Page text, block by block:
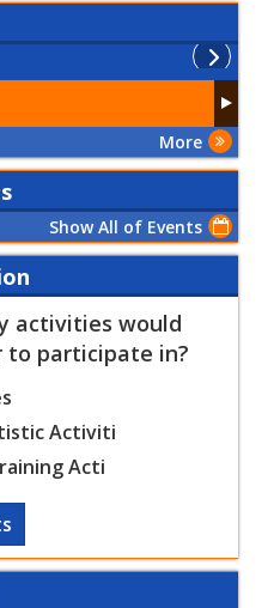
More
Show All of Events
activities would
to participate in?
Activiti
Acti